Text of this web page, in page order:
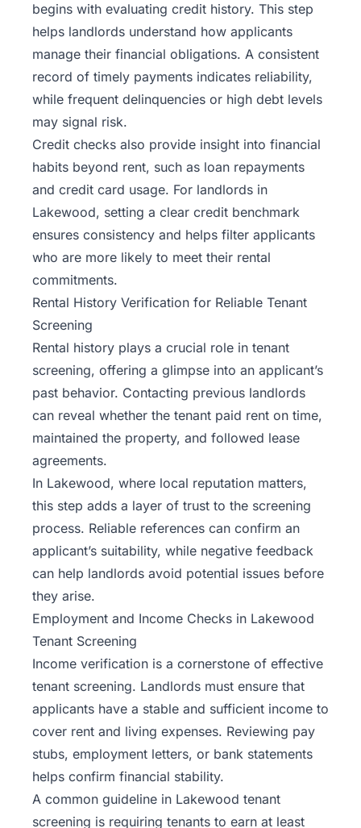
begins with evaluating credit history. This step
helps landlords understand how applicants
manage their financial obligations. A consistent
record of timely payments indicates reliability,
while frequent delinquencies or high debt levels
may signal risk.
Credit checks also provide insight into financial
habits beyond rent, such as loan repayments
and credit card usage. For landlords in
Lakewood, setting a clear credit benchmark
ensures consistency and helps filter applicants
who are more likely to meet their rental
commitments.
Rental History Verification for Reliable Tenant
Screening
Rental history plays a crucial role in tenant
screening, offering a glimpse into an applicant’s
past behavior. Contacting previous landlords
can reveal whether the tenant paid rent on time,
maintained the property, and followed lease
agreements.
In Lakewood, where local reputation matters,
this step adds a layer of trust to the screening
process. Reliable references can confirm an
applicant’s suitability, while negative feedback
can help landlords avoid potential issues before
they arise.
Employment and Income Checks in Lakewood
Tenant Screening
Income verification is a cornerstone of effective
tenant screening. Landlords must ensure that
applicants have a stable and sufficient income to
cover rent and living expenses. Reviewing pay
stubs, employment letters, or bank statements
helps confirm financial stability.
A common guideline in Lakewood tenant
screening is requiring tenants to earn at least